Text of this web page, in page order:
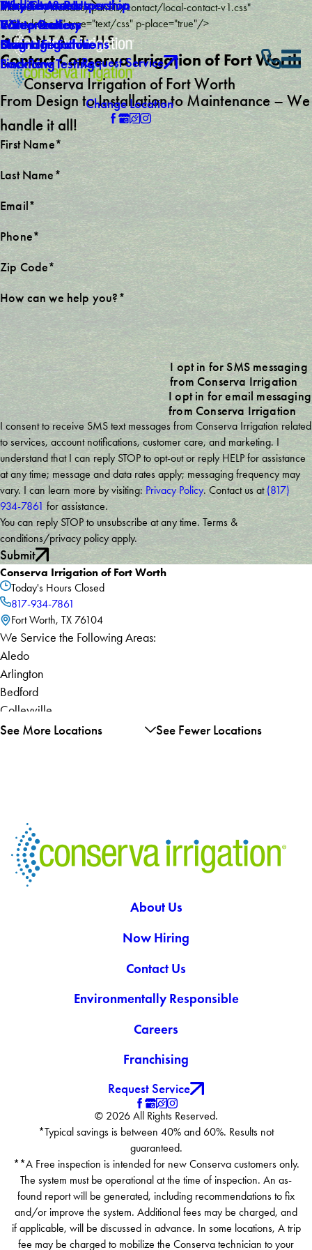
Mid-Season Inspection
Winterization
Drainage Solutions
Backflow Testing
Service Areas
Video Gallery
Blog
Why Choose Us
Products & Partnership
5 Step Process
Smart Irrigation
Financing
Careers
Own a Franchise
Request Service
Conserva Irrigation of Fort Worth
Change Location
link href="/includes/panels/contact/local-contact-v1.css"
rel="stylesheet" type="text/css" p-place="true"/>
CONTACT US
Contact Conserva Irrigation of Fort Worth
From Design to Installation to Maintenance – We
handle it all!
First Name*
Last Name*
Email*
Phone*
Zip Code*
How can we help you?*
I opt in for SMS messaging
from Conserva Irrigation
I opt in for email messaging
from Conserva Irrigation
I consent to receive SMS text messages from Conserva Irrigation related
to services, account notifications, customer care, and marketing. I
understand that I can reply STOP to opt-out or reply HELP for assistance
at any time; message and data rates apply; messaging frequency may
vary. I can learn more by visiting: Privacy Policy. Contact us at(817)
934-7861 for assistance.
You can reply STOP to unsubscribe at any time. Terms &
conditions/privacy policy apply.
Submit
Conserva Irrigation of Fort Worth
Today's HoursClosed
817-934-7861
Fort Worth, TX 76104
We Service the Following Areas:
Aledo
Arlington
Bedford
Colleyville
Euless
North Richland Hills
Roanoke
Southlake
Weatherford
See More Locations See Fewer Locations
About Us
Now Hiring
Contact Us
Environmentally Responsible
Careers
Franchising
Request Service
© 2026 All Rights Reserved.
*Typical savings is between 40% and 60%. Results not
guaranteed.
**A Free inspection is intended for new Conserva customers only.
The system must be operational at the time of inspection. An as-
found report will be generated, including recommendations to fix
and/or improve the system. Additional fees may be charged, and
if applicable, will be discussed in advance. In some locations, A trip
fee may be charged to mobilize the Conserva technician to your